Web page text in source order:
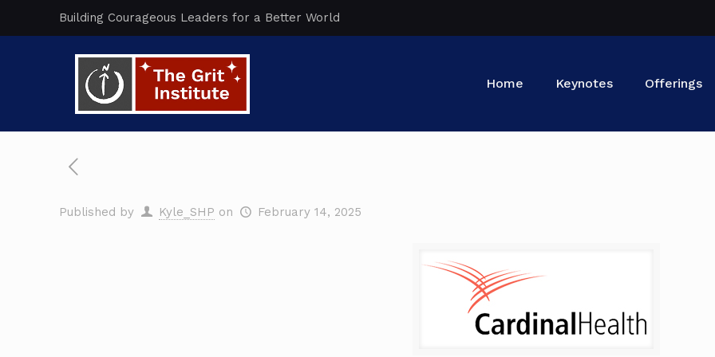
Building Courageous Leaders for a Better World
Home Keynotes Offerings
Published by Kyle_SHP on February 14, 2025